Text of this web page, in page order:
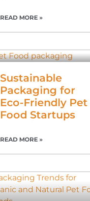
READ MORE »
Sustainable
Packaging for
Eco-Friendly Pet
Food Startups
READ MORE »